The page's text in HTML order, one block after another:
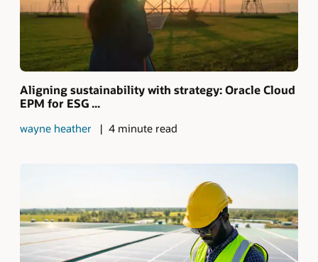
Aligning sustainability with strategy: Oracle Cloud
EPM for ESG ...
wayne heather 4 minute read